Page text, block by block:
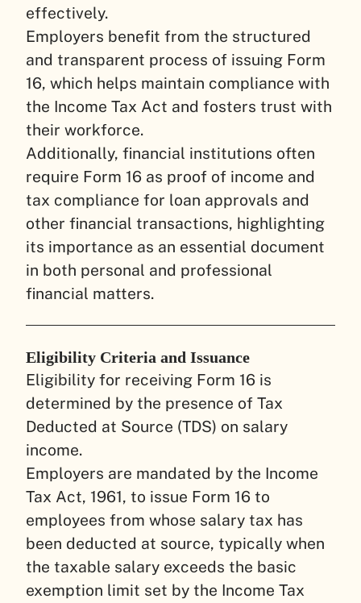
effectively.
Employers benefit from the structured
and transparent process of issuing Form
16, which helps maintain compliance with
the Income Tax Act and fosters trust with
their workforce.
Additionally, financial institutions often
require Form 16 as proof of income and
tax compliance for loan approvals and
other financial transactions, highlighting
its importance as an essential document
in both personal and professional
financial matters.
Eligibility Criteria and Issuance
Eligibility for receiving Form 16 is
determined by the presence of Tax
Deducted at Source (TDS) on salary
income.
Employers are mandated by the Income
Tax Act, 1961, to issue Form 16 to
employees from whose salary tax has
been deducted at source, typically when
the taxable salary exceeds the basic
exemption limit set by the Income Tax